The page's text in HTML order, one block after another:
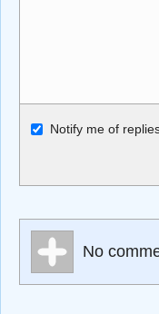
Allowed HTML
<b>, <strong>, <u>,
<sub>, <pre>, <ul>,
Markdown Format
**Bold**, _underline_,
Notify me of
No